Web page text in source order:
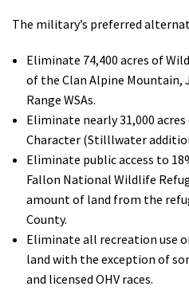
The military’s preferred
Eliminate 74,400 acres of
of the Clan Alpine Mountain,
Range WSAs.
Eliminate nearly 31,000
Character (Stilllwater
Eliminate public access to
Fallon National Wildlife
amount of land from the
County.
Eliminate all recreation use
land with the exception of
and licensed OHV races.